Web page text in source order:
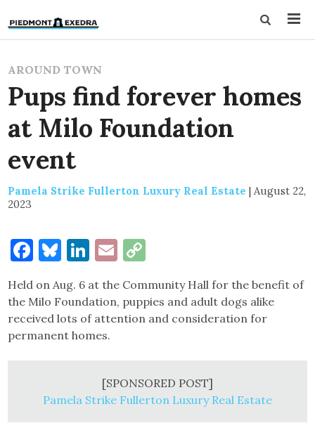
AROUND TOWN
Pups find forever homes
at Milo Foundation
event
Pamela Strike Fullerton Luxury Real Estate | August 22,
2023
Facebook
Bluesky
LinkedIn
Email
Held on Aug. 6 at the Community Hall for the benefit of
the Milo Foundation, puppies and adult dogs alike
received lots of attention and consideration for
permanent homes.
[SPONSORED POST]
Pamela Strike Fullerton Luxury Real Estate